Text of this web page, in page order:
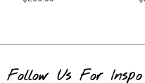
Follow Us For Inspo